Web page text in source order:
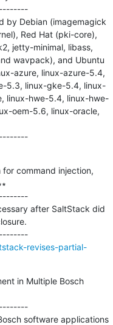
by Debian (imagemagick
Red Hat (pki-core),
jetty-minimal, libass,
wavpack), and Ubuntu
azure, linux-azure-5.4,
5.3, linux-gke-5.4, linux-
linux-hwe-5.4, linux-hwe-
oem-5.6, linux-oracle,
---------------------------------------------
command injection,
after SaltStack did
---------------------------------------------
revises-partial-
in Multiple Bosch
software applications